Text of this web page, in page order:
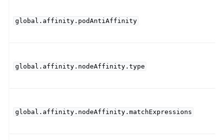
global.affinity.podAntiAffinity
global.affinity.nodeAffinity.type
global.affinity.nodeAffinity.matchExpressions